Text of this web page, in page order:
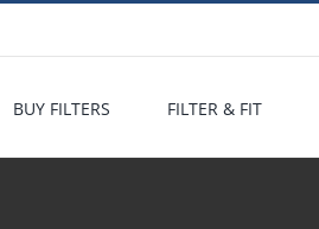
BUY FILTERS FILTER & FIT